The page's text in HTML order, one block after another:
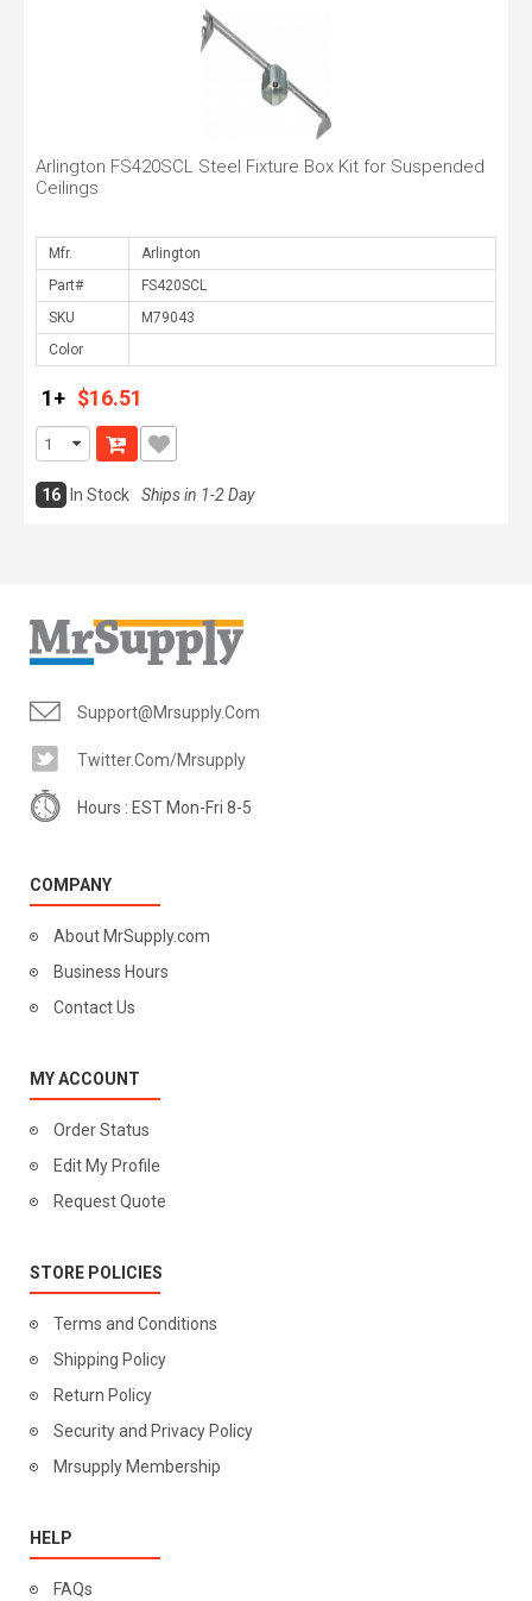
Arlington FS420SCL Steel Fixture Box Kit for Suspended
Ceilings
Mfr.
Part#
SKU
Color
1+ $16.51
16 In Stock Ships in 1-2 Day
Support@mrsupply.com
Twitter.com/mrsupply
Hours : EST Mon-Fri 8-5
COMPANY
About MrSupply.com
Business Hours
Contact Us
MY ACCOUNT
Order Status
Edit My Profile
Request Quote
STORE POLICIES
Terms and Conditions
Shipping Policy
Return Policy
Security and Privacy Policy
Mrsupply Membership
HELP
FAQs